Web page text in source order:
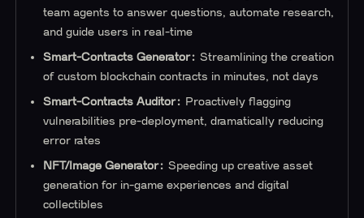
team agents to answer questions, automate research,
and guide users in real-time
Smart-Contracts Generator: Streamlining the creation
of custom blockchain contracts in minutes, not days
Smart-Contracts Auditor: Proactively flagging
vulnerabilities pre-deployment, dramatically reducing
error rates
NFT/Image Generator: Speeding up creative asset
generation for in-game experiences and digital
collectibles